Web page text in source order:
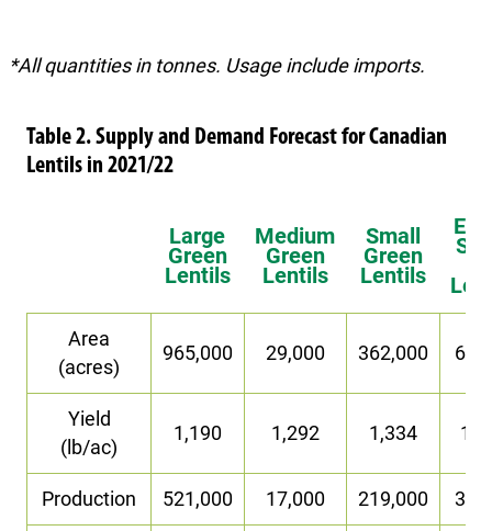
*All quantities in tonnes. Usage include imports.
Table 2. Supply and Demand Forecast for Canadian
Lentils in 2021/22
Large
Green
Lentils
Medium
Green
Lentils
Small
Green
Lentils
Area
(acres)
965,000 29,000 362,000
Yield
(lb/ac)
1,190 1,292 1,334
Production 521,000 17,000 219,000